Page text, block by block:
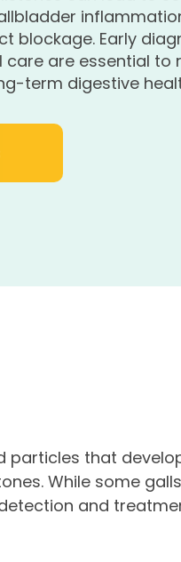
blockage. Early
are essential to
term digestive
particles that
While some
and